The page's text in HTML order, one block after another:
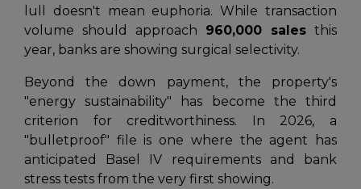
lull doesn't mean euphoria. While transaction
volume should approach 960,000 sales this
year, banks are showing surgical selectivity.
Beyond the down payment, the property's
"energy sustainability" has become the third
criterion for creditworthiness. In 2026, a
"bulletproof" file is one where the agent has
anticipated Basel IV requirements and bank
stress tests from the very first showing.